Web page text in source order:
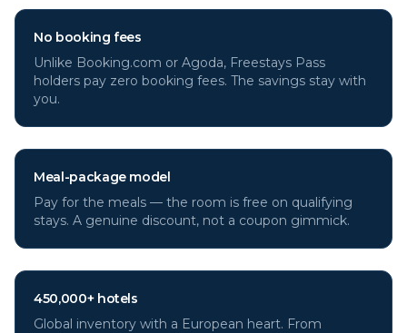
No booking fees
Unlike Booking.com or Agoda, Freestays Pass
holders pay zero booking fees. The savings stay with
you.
Meal-package model
Pay for the meals — the room is free on qualifying
stays. A genuine discount, not a coupon gimmick.
450,000+ hotels
Global inventory with a European heart. From